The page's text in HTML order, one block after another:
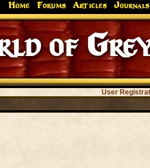
Home Forums Articles Journals
of
User